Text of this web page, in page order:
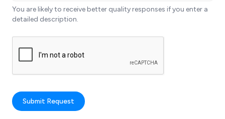
You are likely to receive better quality responses if you enter a
detailed description.
Submit Request